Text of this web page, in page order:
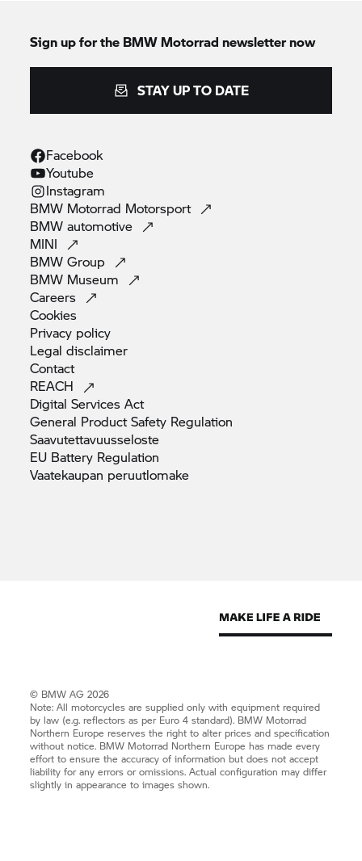
Sign up for the BMW Motorrad newsletter now
STAY UP TO DATE
Facebook
Youtube
Instagram
BMW Motorrad Motorsport
BMWautomotive
MINI
BMWGroup
BMW Museum
Careers
Cookies
Privacy policy
Legaldisclaimer
Contact
REACH
Digital ServicesAct
General Product Safety Regulation
Saavutettavuusseloste
EU Battery Regulation
Vaatekaupan peruutlomake
© BMW AG 2026
Note: All motorcycles are supplied only with equipment required
by law (e.g. reflectors as per Euro 4 standard). BMW Motorrad
Northern Europe reserves the right to alter prices and specification
without notice. BMW Motorrad Northern Europe has made every
effort to ensure the accuracy of information but does not accept
liability for any errors or omissions. Actual configuration may differ
slightly in appearance to images shown.